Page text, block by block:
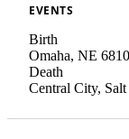
EVENTS
Birth
Omaha, NE
Death
Central City,